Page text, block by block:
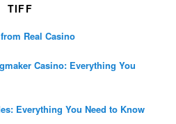
TIFF
Real Casino
Casino: Everything You
Everything You Need to Know